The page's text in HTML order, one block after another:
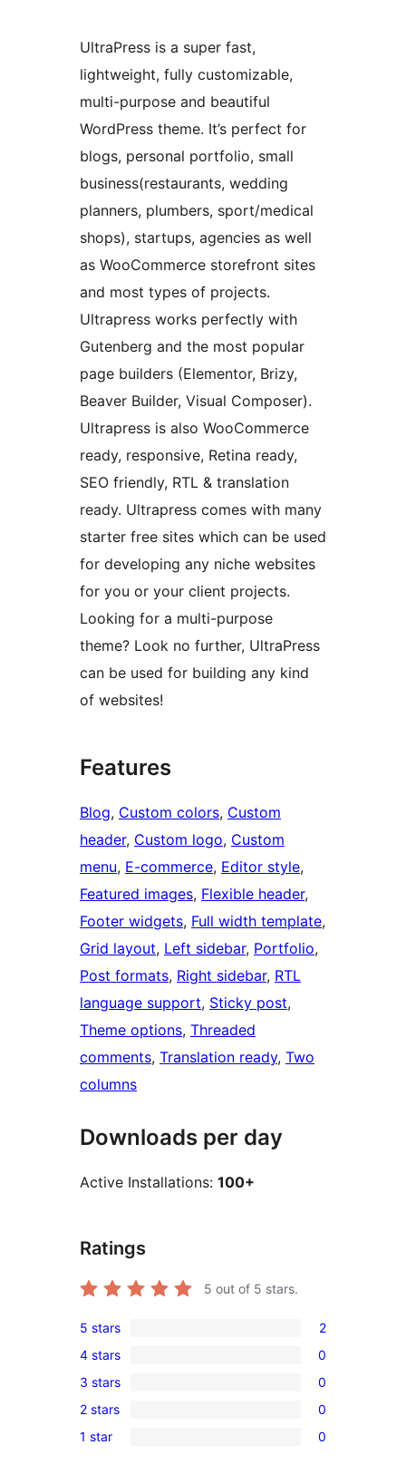
UltraPress is a super fast,
lightweight, fully customizable,
multi-purpose and beautiful
WordPress theme. It’s perfect for
blogs, personal portfolio, small
business(restaurants, wedding
planners, plumbers, sport/medical
shops), startups, agencies as well
as WooCommerce storefront sites
and most types of projects.
Ultrapress works perfectly with
Gutenberg and the most popular
page builders (Elementor, Brizy,
Beaver Builder, Visual Composer).
Ultrapress is also WooCommerce
ready, responsive, Retina ready,
SEO friendly, RTL & translation
ready. Ultrapress comes with many
starter free sites which can be used
for developing any niche websites
for you or your client projects.
Looking for a multi-purpose
theme? Look no further, UltraPress
can be used for building any kind
of websites!
Features
Blog, Custom colors, Custom
header, Custom logo, Custom
menu, E-commerce, Editor style
Featured images, Flexible header
Footer widgets, Full width template
Grid layout, Left sidebar, Portfolio
Post formats, Right sidebar, RTL
language support, Sticky post
Theme options, Threaded
comments, Translation ready, Two
columns
Downloads per day
Active Installations: 100+
Ratings
5 out of 5 stars.
2
5-
star
reviews
5 stars 2
0
4-
star
reviews
4 stars 0
0
3-
star
3 stars 0
0
2-
2 stars 0
0
1 star 0